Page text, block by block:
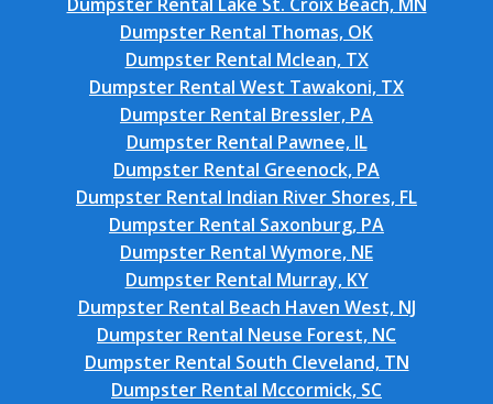
Dumpster Rental Thomas, OK
Dumpster Rental Mclean, TX
Dumpster Rental West Tawakoni, TX
Dumpster Rental Bressler, PA
Dumpster Rental Pawnee, IL
Dumpster Rental Greenock, PA
Dumpster Rental Indian River Shores, FL
Dumpster Rental Saxonburg, PA
Dumpster Rental Wymore, NE
Dumpster Rental Murray, KY
Dumpster Rental Beach Haven West, NJ
Dumpster Rental Neuse Forest, NC
Dumpster Rental South Cleveland, TN
Dumpster Rental Mccormick, SC